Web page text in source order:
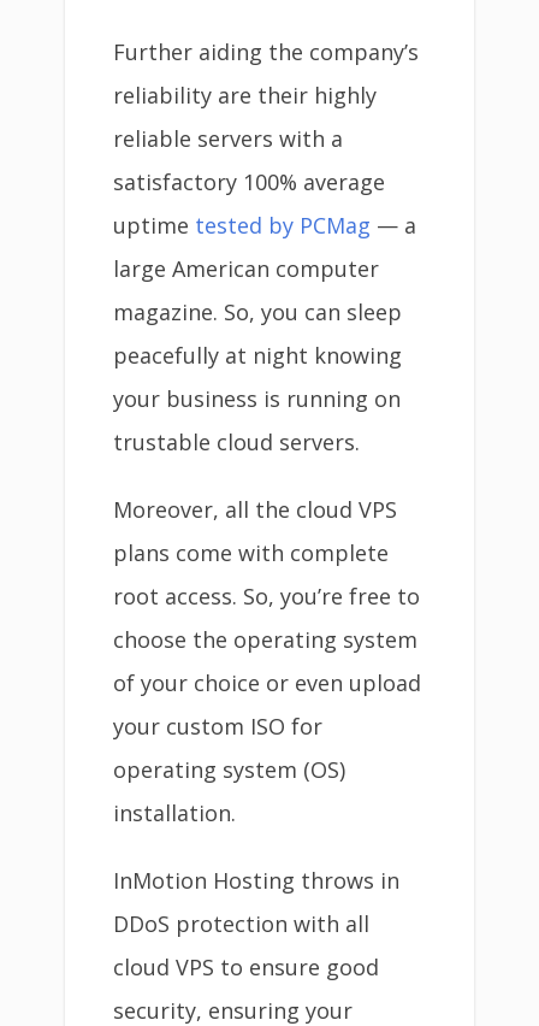
Further aiding the company’s
reliability are their highly
reliable servers with a
satisfactory 100% average
uptime tested by PCMag — a
large American computer
magazine. So, you can sleep
peacefully at night knowing
your business is running on
trustable cloud servers.
Moreover, all the cloud VPS
plans come with complete
root access. So, you’re free to
choose the operating system
of your choice or even upload
your custom ISO for
operating system (OS)
installation.
InMotion Hosting throws in
DDoS protection with all
cloud VPS to ensure good
security, ensuring your